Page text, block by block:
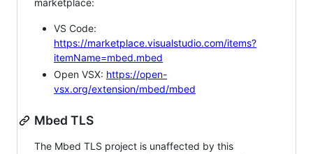
marketplace:
VS Code:
https://marketplace.visualstudio.com/items?
itemName=mbed.mbed
Open VSX: https://open-
vsx.org/extension/mbed/mbed
Mbed TLS
The Mbed TLS project is unaffected by this